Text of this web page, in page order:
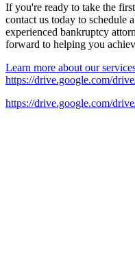
If you're ready to take the
contact us today to schedule
experienced bankruptcy
forward to helping you
Learn more about our
https://drive.google.com/
https://drive.google.com/